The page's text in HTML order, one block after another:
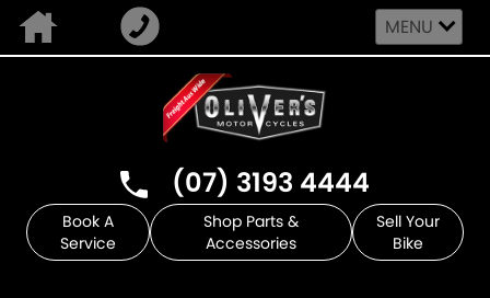
MENU
(07) 3193 4444
Book A
Service
Shop Parts &
Accessories
Sell Your
Bike